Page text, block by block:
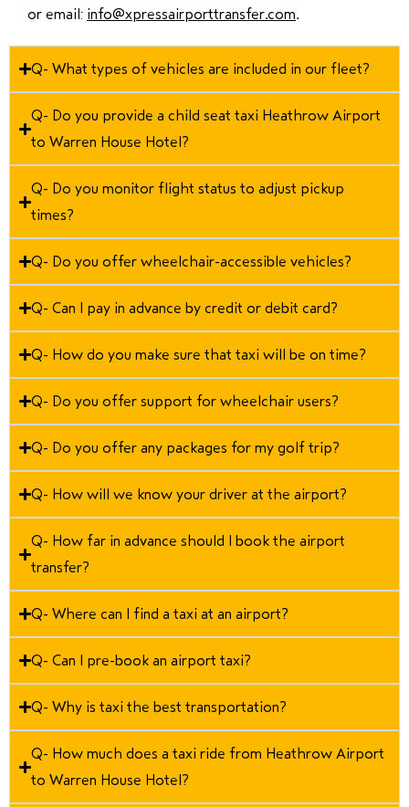
or email: info@xpressairporttransfer.com.
Q- What types of vehicles are included in our fleet?
Q- Do you provide a child seat taxi Heathrow Airport
to Warren House Hotel?
Q- Do you monitor flight status to adjust pickup
times?
Q- Do you offer wheelchair-accessible vehicles?
Q- Can I pay in advance by credit or debit card?
Q- How do you make sure that taxi will be on time?
Q- Do you offer support for wheelchair users?
Q- Do you offer any packages for my golf trip?
Q- How will we know your driver at the airport?
Q- How far in advance should I book the airport
transfer?
Q- Where can I find a taxi at an airport?
Q- Can I pre-book an airport taxi?
Q- Why is taxi the best transportation?
Q- How much does a taxi ride from Heathrow Airport
to Warren House Hotel?